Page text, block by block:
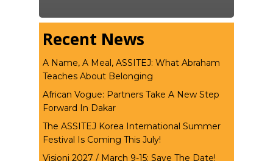
Recent News
A Name, A Meal, ASSITEJ: What Abraham
Teaches About Belonging
African Vogue: Partners Take A New Step
Forward In Dakar
The ASSITEJ Korea International Summer
Festival Is Coming This July!
Visioni 2027 / March 9-15: Save The Date!